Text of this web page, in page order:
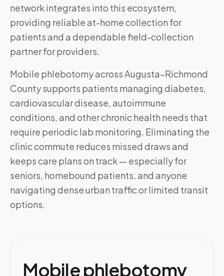
network integrates into this ecosystem,
providing reliable at-home collection for
patients and a dependable field-collection
partner for providers.
Mobile phlebotomy acrossAugusta–Richmond
Countysupports patients managing diabetes,
cardiovascular disease, autoimmune
conditions, and other chronic health needs that
require periodic lab monitoring. Eliminating the
clinic commute reduces missed draws and
keeps care plans on track — especially for
seniors, homebound patients, and anyone
navigating dense urban traffic or limited transit
options.
Mobile phlebotomy